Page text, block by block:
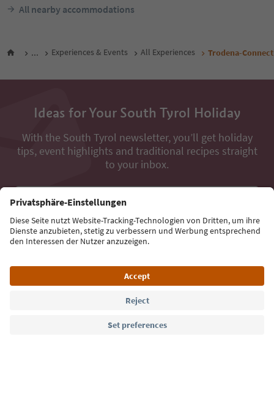
All nearby accommodations
... Experiences & Events All Experiences Trodena-
Ideas for Your South Tyrol Holiday
With the South Tyrol newsletter, you’ll get holiday
tips, event highlights and traditional recipes straight
to your inbox.
Email address
Sign up for the newsletter